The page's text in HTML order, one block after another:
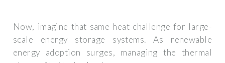
Now, imagine that same heat challenge for large-
scale energy storage systems. As renewable
energy adoption surges, managing the thermal